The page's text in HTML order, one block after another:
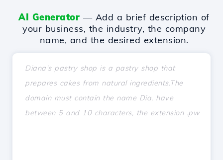
AI Generator — Add a brief description of
your business, the industry, the company
name, and the desired extension.